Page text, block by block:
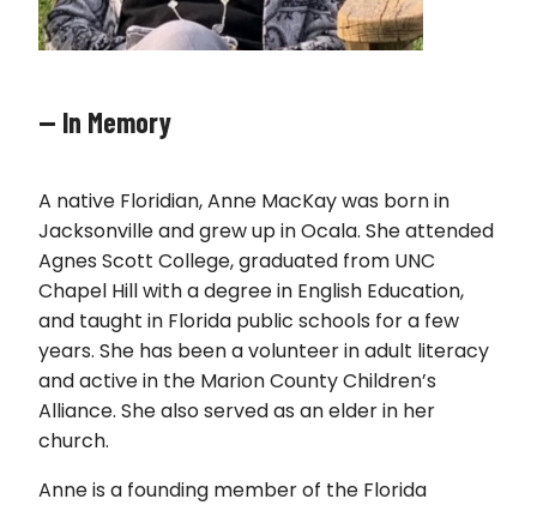
— In Memory
A native Floridian, Anne MacKay was born in
Jacksonville and grew up in Ocala. She attended
Agnes Scott College, graduated from UNC
Chapel Hill with a degree in English Education,
and taught in Florida public schools for a few
years. She has been a volunteer in adult literacy
and active in the Marion County Children’s
Alliance. She also served as an elder in her
church.
Anne is a founding member of the Florida